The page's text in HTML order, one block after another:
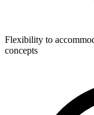
Flexibility to
concepts